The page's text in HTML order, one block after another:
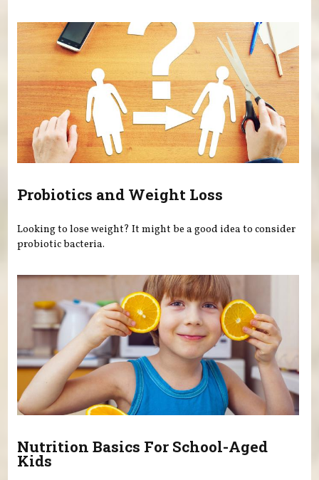
Probiotics and Weight Loss
Looking to lose weight? It might be a good idea to consider
probiotic bacteria.
Nutrition Basics For School-Aged
Kids